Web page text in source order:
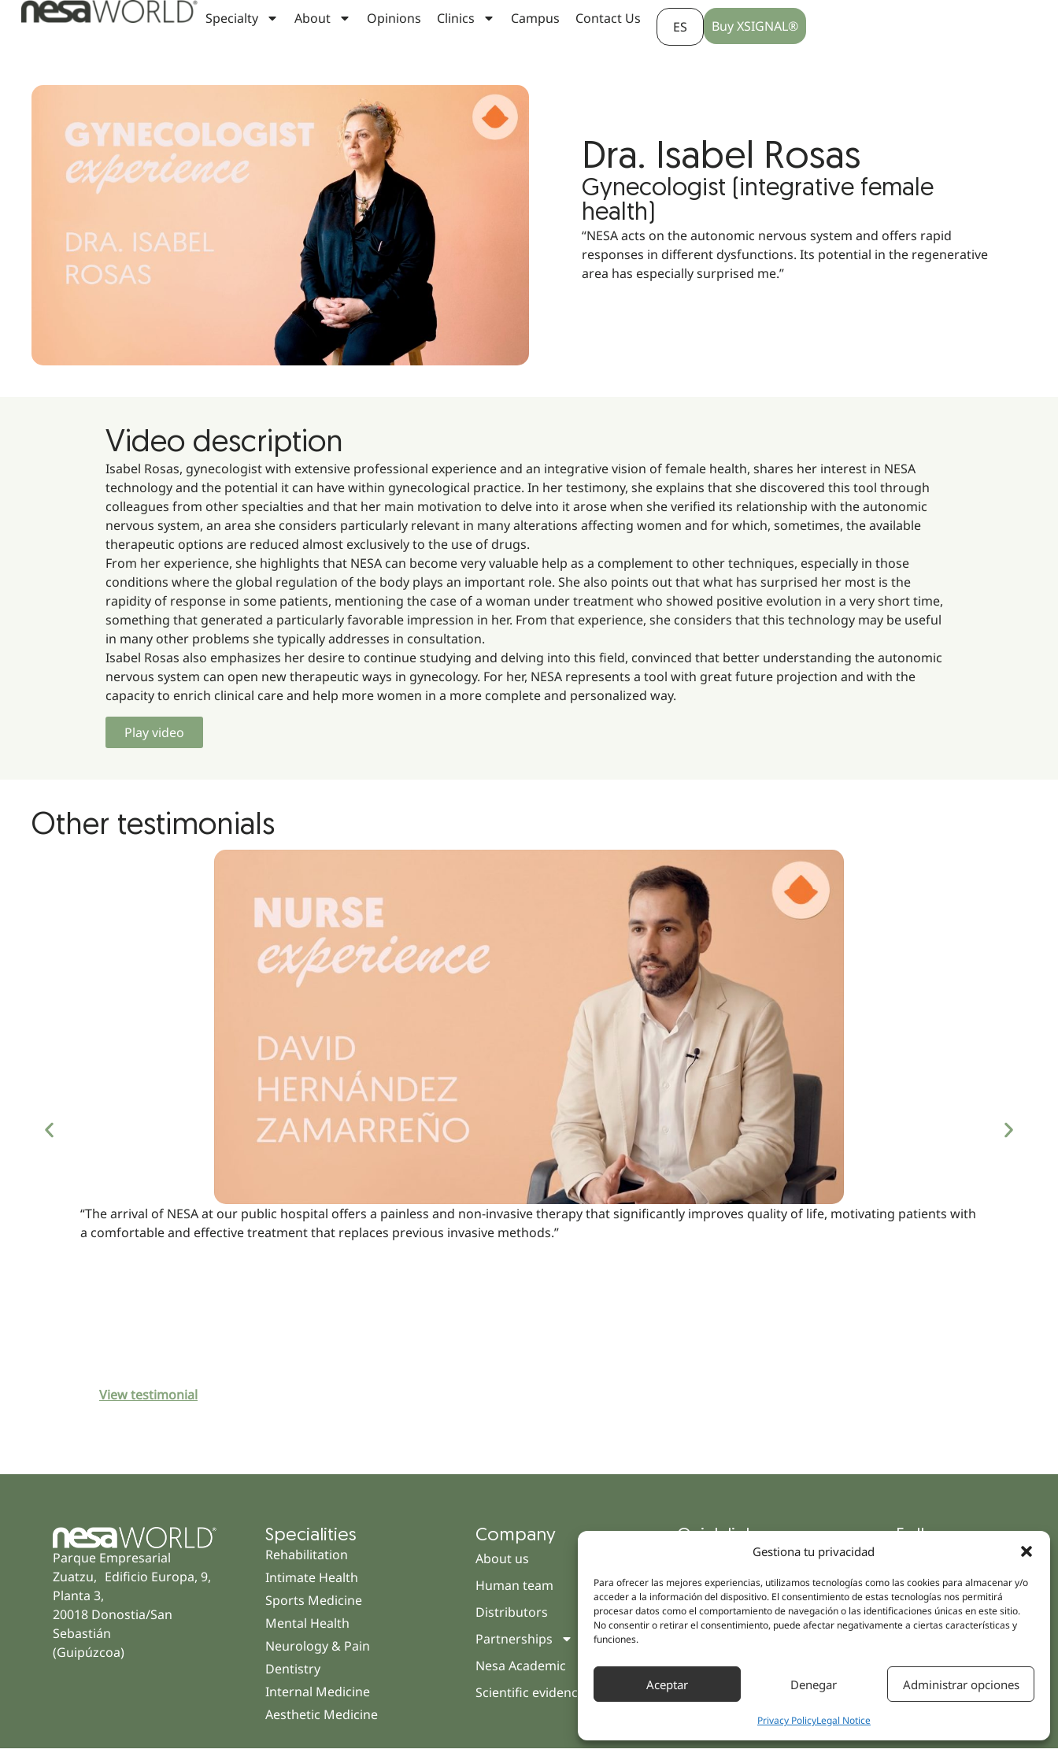
Gestiona tu privacidad
Para ofrecer las mejores experiencias, utilizamos tecnologías como las cookies para almacenar y/o
acceder a la información del dispositivo. El consentimiento de estas tecnologías nos permitirá
procesar datos como el comportamiento de navegación o las identificaciones únicas en este sitio.
No consentir o retirar el consentimiento, puede afectar negativamente a ciertas características y
funciones.
Aceptar Denegar Administrar opciones
Privacy PolicyLegal Notice
Specialty About Opinions Clinics Campus Contact Us ES Buy XSIGNAL®
Dra. Isabel Rosas
Gynecologist (integrative female
health)
“NESA acts on the autonomic nervous system and offers rapid
responses in different dysfunctions. Its potential in the regenerative
area has especially surprised me.”
Video description
Isabel Rosas, gynecologist with extensive professional experience and an integrative vision of female health, shares her interest in NESA
technology and the potential it can have within gynecological practice. In her testimony, she explains that she discovered this tool through
colleagues from other specialties and that her main motivation to delve into it arose when she verified its relationship with the autonomic
nervous system, an area she considers particularly relevant in many alterations affecting women and for which, sometimes, the available
therapeutic options are reduced almost exclusively to the use of drugs.
From her experience, she highlights that NESA can become very valuable help as a complement to other techniques, especially in those
conditions where the global regulation of the body plays an important role. She also points out that what has surprised her most is the
rapidity of response in some patients, mentioning the case of a woman under treatment who showed positive evolution in a very short time,
something that generated a particularly favorable impression in her. From that experience, she considers that this technology may be useful
in many other problems she typically addresses in consultation.
Isabel Rosas also emphasizes her desire to continue studying and delving into this field, convinced that better understanding the autonomic
nervous system can open new therapeutic ways in gynecology. For her, NESA represents a tool with great future projection and with the
capacity to enrich clinical care and help more women in a more complete and personalized way.
Play video
Other testimonials
“The arrival of NESA at our public hospital offers a painless and non-invasive therapy that significantly improves quality of life, motivating patients with
a comfortable and effective treatment that replaces previous invasive methods.”
View testimonial
Parque Empresarial
Zuatzu, Edificio Europa, 9,
Planta 3,
20018 Donostia/San
Sebastián
(Guipúzcoa)
Specialities
Rehabilitation
Intimate Health
Sports Medicine
Mental Health
Neurology & Pain
Dentistry
Internal Medicine
Aesthetic Medicine
Company
About us
Human team
Distributors
Partnerships
Nesa Academic
Scientific evidence
Quick links
Clinics
Patient treatments
Contact Us
Follow us
Linkedin
Youtube
Facebook